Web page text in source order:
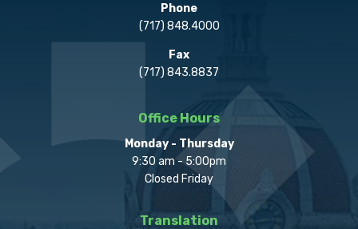
Phone
(717) 848.4000
Fax
(717) 843.8837
Office Hours
Monday - Thursday
9:30 am - 5:00pm
Closed Friday
Translation